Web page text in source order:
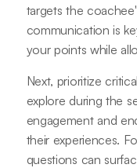
targets the
communication is
your points while
Next, prioritize
explore during the
engagement and
their experiences.
questions can